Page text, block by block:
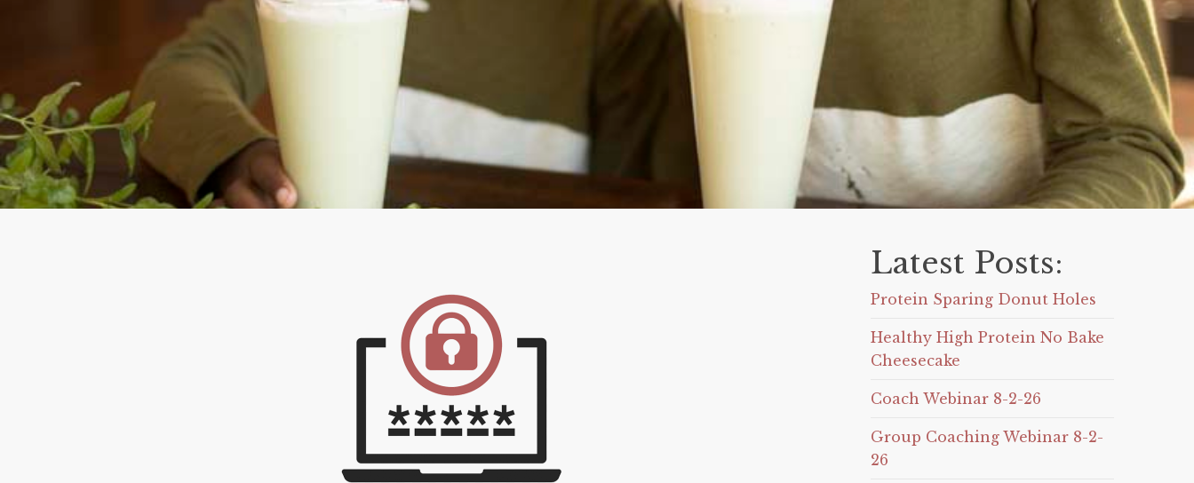
Latest Posts:
Protein Sparing Donut Holes
Healthy High Protein No Bake
Cheesecake
Coach Webinar 8-2-26
Group Coaching Webinar 8-2-
26